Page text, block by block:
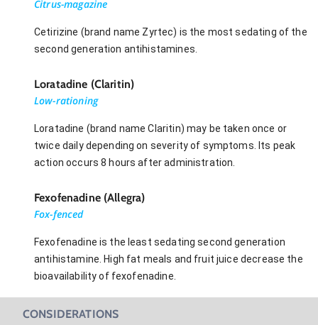
Citrus-magazine
Cetirizine (brand name Zyrtec) is the most sedating of the
second generation antihistamines.
Loratadine (Claritin)
Low-rationing
Loratadine (brand name Claritin) may be taken once or
twice daily depending on severity of symptoms. Its peak
action occurs 8 hours after administration.
Fexofenadine (Allegra)
Fox-fenced
Fexofenadine is the least sedating second generation
antihistamine. High fat meals and fruit juice decrease the
bioavailability of fexofenadine.
CONSIDERATIONS